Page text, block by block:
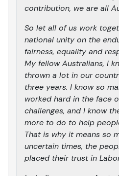
contribution, we are all
So let all of us work
national unity on the
fairness, equality and
My fellow Australians, I
thrown a lot in our
three years. I know so
worked hard in the face
challenges, and I know
more to do to help
That is why it means so
uncertain times, the
placed their trust in